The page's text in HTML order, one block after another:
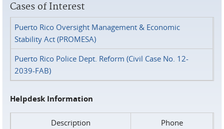
Cases of Interest
Puerto Rico Oversight Management & Economic
Stability Act (PROMESA)
Puerto Rico Police Dept. Reform (Civil Case No. 12-
2039-FAB)
Helpdesk Information
Description
Phone